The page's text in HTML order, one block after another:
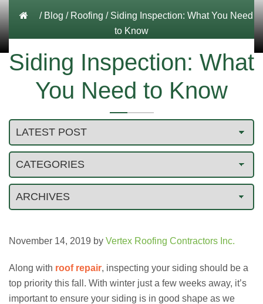
/ Blog / Roofing / Siding Inspection: What You Need
to Know
Siding Inspection: What
You Need to Know
November 14, 2019 by Vertex Roofing Contractors Inc.
Along with roof repair, inspecting your siding should be a
top priority this fall. With winter just a few weeks away, it’s
important to ensure your siding is in good shape as we